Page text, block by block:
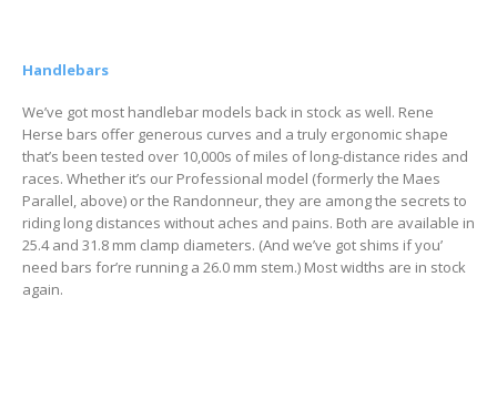
Handlebars
We’ve got most handlebar models back in stock as well. Rene
Herse bars offer generous curves and a truly ergonomic shape
that’s been tested over 10,000s of miles of long-distance rides and
races. Whether it’s our Professional model (formerly the Maes
Parallel, above) or the Randonneur, they are among the secrets to
riding long distances without aches and pains. Both are available in
25.4 and 31.8 mm clamp diameters. (And we’ve got shims if you’
need bars for’re running a 26.0 mm stem.) Most widths are in stock
again.